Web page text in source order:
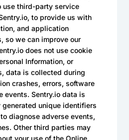
use third-party service
to provide us with
and application
so we can improve our
does not use cookie
Information, or
data is collected during
crashes, errors, software
events. Sentry.io data is
unique identifiers
diagnose adverse events,
Other third parties may
your use of the Online